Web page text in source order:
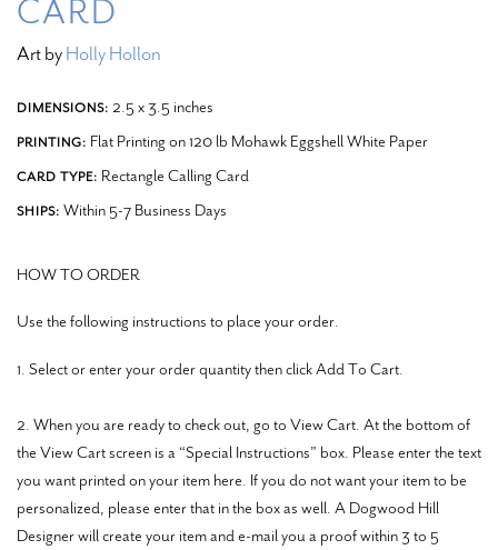
CARD
Art byHolly Hollon
DIMENSIONS: 2.5 x 3.5 inches
PRINTING: Flat Printing on 120 lb Mohawk Eggshell White Paper
CARD TYPE: Rectangle Calling Card
SHIPS: Within 5-7 Business Days
HOW TO ORDER
Use the following instructions to place your order.
1. Select or enter your order quantity then click Add To Cart.
2. When you are ready to check out, go to View Cart. At the bottom of
the View Cart screen is a “Special Instructions” box. Please enter the text
you want printed on your item here. If you do not want your item to be
personalized, please enter that in the box as well. A Dogwood Hill
Designer will create your item and e-mail you a proof within 3 to 5